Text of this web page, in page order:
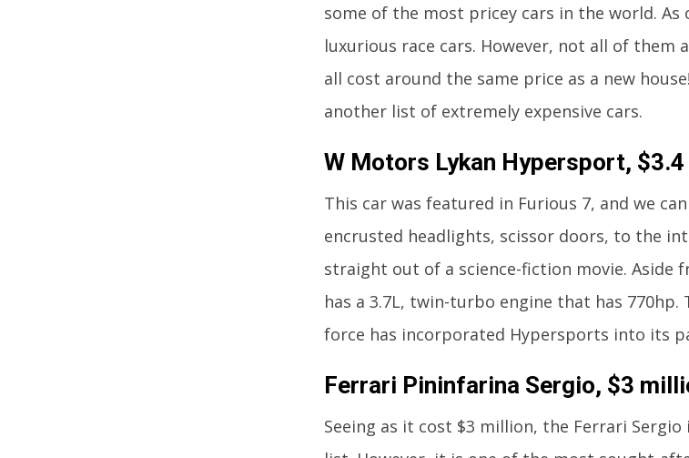
some of the most pricey cars in the world.
luxurious race cars. However, not all of them
all cost around the same price as a new
another list of extremely expensive cars.
W Motors Lykan Hypersport,
This car was featured in Furious 7, and we
encrusted headlights, scissor doors, to the
straight out of a science-fiction movie. Aside
has a 3.7L, twin-turbo engine that has
force has incorporated Hypersports into its
Ferrari Pininfarina Sergio, $3
Seeing as it cost $3 million, the Ferrari